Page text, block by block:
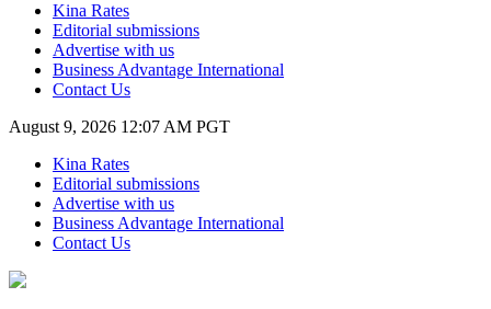
Kina Rates
Editorial submissions
Advertise with us
Business Advantage International
Contact Us
August 9, 2026 12:07 AM PGT
Kina Rates
Editorial submissions
Advertise with us
Business Advantage International
Contact Us